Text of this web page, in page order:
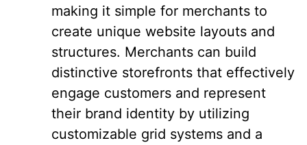
making it simple for merchants to
create unique website layouts and
structures. Merchants can build
distinctive storefronts that effectively
engage customers and represent
their brand identity by utilizing
customizable grid systems and a